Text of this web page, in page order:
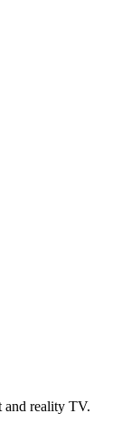
and reality TV.